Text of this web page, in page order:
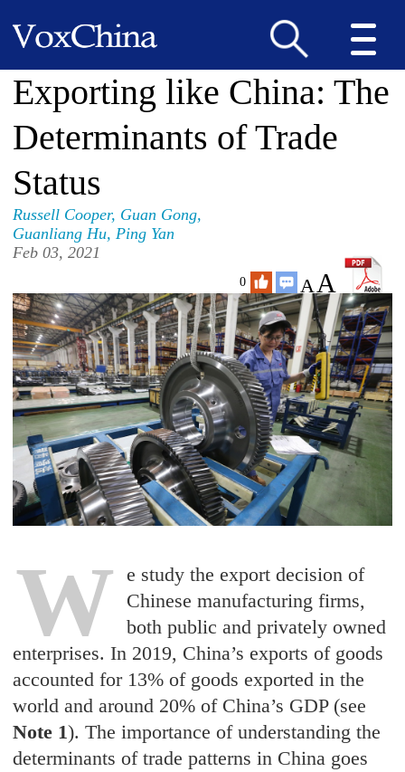
Exporting like China: The
Determinants of Trade
Status
Russell Cooper, Guan Gong,
Guanliang Hu,Ping Yan
Feb 03, 2021
0 AA
W
e study the export decision of
Chinese manufacturing firms,
both public and privately owned
enterprises. In 2019, China’s exports of goods
accounted for 13% of goods exported in the
world and around 20% of China’s GDP (see
Note 1). The importance of understanding the
determinants of trade patterns in China goes